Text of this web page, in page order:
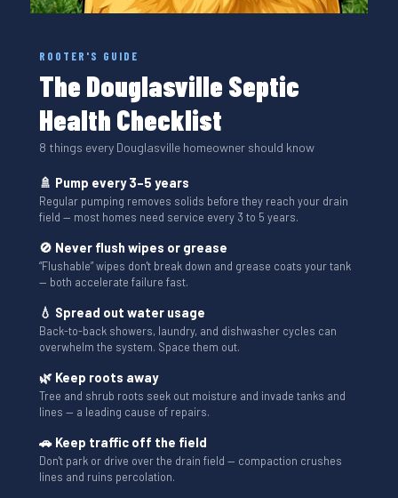
ROOTER'S GUIDE
The Douglasville Septic
Health Checklist
8 things every Douglasville homeowner should know
🚿 Pump every 3–5 years
Regular pumping removes solids before they reach your drain
field — most homes need service every 3 to 5 years.
🚫 Never flush wipes or grease
“Flushable” wipes don't break down and grease coats your tank
— both accelerate failure fast.
💧 Spread out water usage
Back-to-back showers, laundry, and dishwasher cycles can
overwhelm the system. Space them out.
🌿 Keep roots away
Tree and shrub roots seek out moisture and invade tanks and
lines — a leading cause of repairs.
🚗 Keep traffic off the field
Don't park or drive over the drain field — compaction crushes
lines and ruins percolation.